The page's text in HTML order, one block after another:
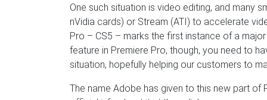
One such situation is video editing, and many
nVidia cards) or Stream (ATI) to accelerate
Pro – CS5 – marks the first instance of a
feature in Premiere Pro, though, you need to
situation, hopefully helping our customers to
The name Adobe has given to this new part of